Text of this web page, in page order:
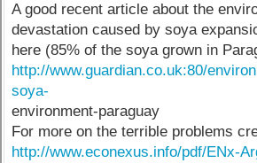
A good recent article about the
devastation caused by soya
here (85% of the soya grown in
http://www.guardian.co.uk:80/
soya-
environment-paraguay
For more on the terrible problems
http://www.econexus.info/pdf/ENx-